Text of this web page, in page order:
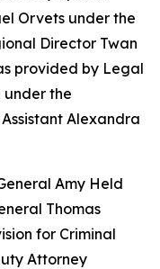
Orvets under the
Director Twan
provided by Legal
under the
Alexandra
Amy Held
Thomas
for Criminal
Attorney